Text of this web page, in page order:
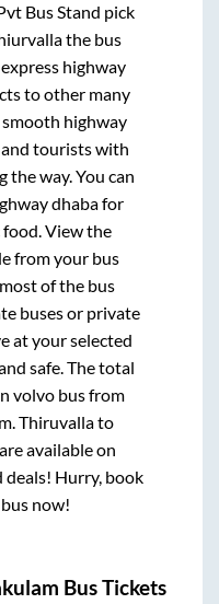
Bus Stand pick
the bus
highway
to other many
highway
tourists with
way. You can
dhaba for
View the
from your bus
of the bus
buses or private
at your selected
safe. The total
volvo bus from
.Thiruvallato
available on
deals! Hurry, book
now!
Bus Tickets